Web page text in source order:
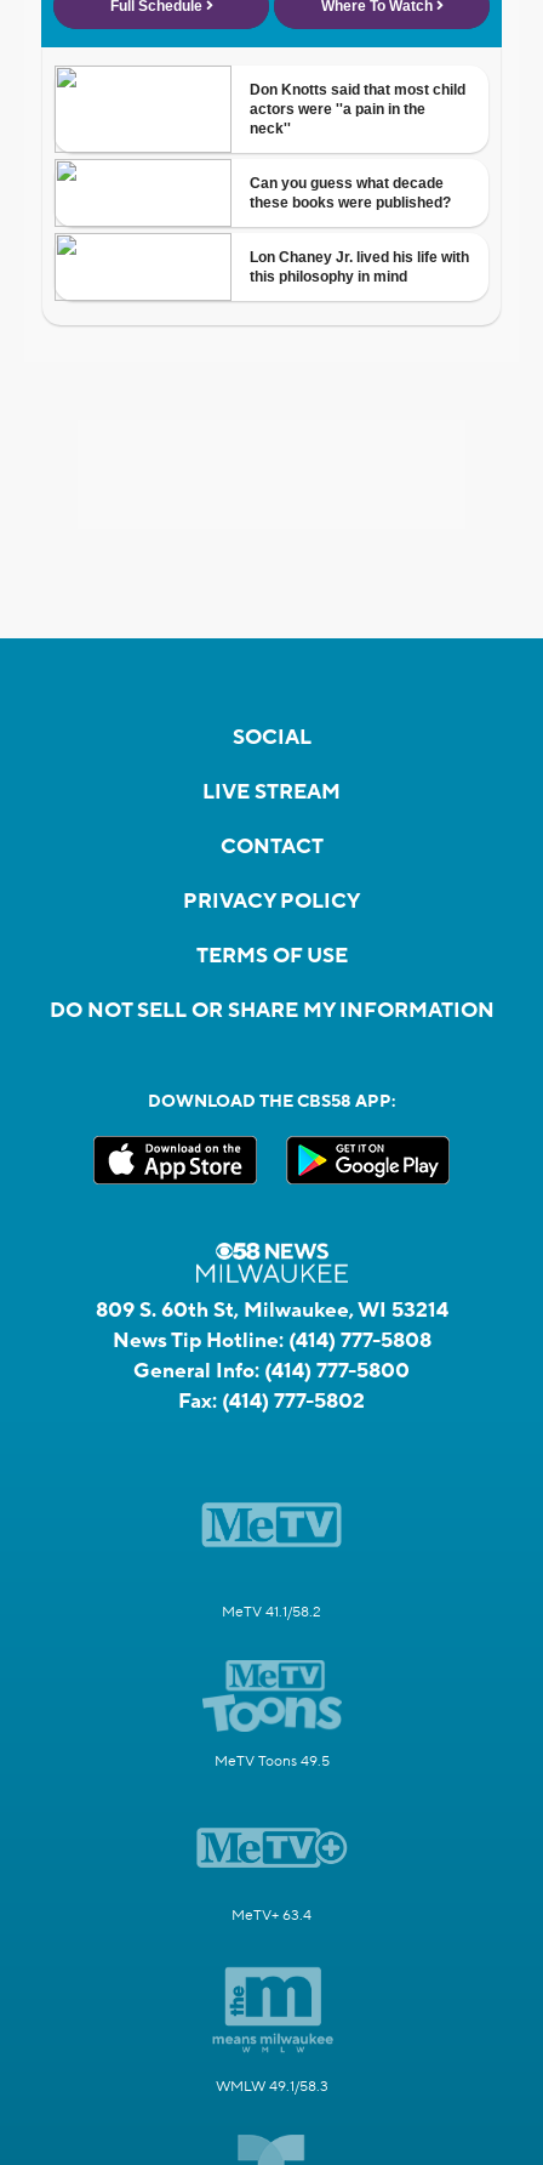
SOCIAL
LIVE STREAM
CONTACT
PRIVACY POLICY
TERMS OF USE
DO NOT SELL OR SHARE MY INFORMATION
DOWNLOAD THE CBS58 APP:
809 S. 60th St, Milwaukee, WI 53214
News Tip Hotline: (414) 777-5808
General Info: (414) 777-5800
Fax: (414) 777-5802
MeTV 41.1/58.2
MeTV Toons 49.5
MeTV+ 63.4
WMLW 49.1/58.3